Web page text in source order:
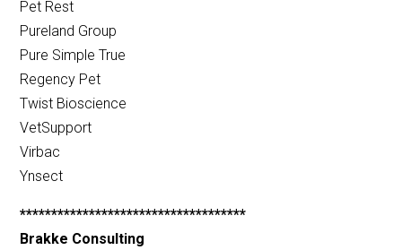
Pet Rest
Pureland Group
Pure Simple True
Regency Pet
Twist Bioscience
VetSupport
Virbac
Ynsect
************************************
Brakke Consulting